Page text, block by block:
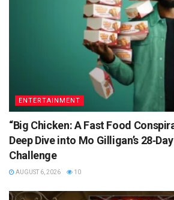
ENTERTAINMENT
“Big Chicken: A Fast Food
Deep Dive into Mo Gilligan’s
Challenge
AUGUST 6, 2026 10